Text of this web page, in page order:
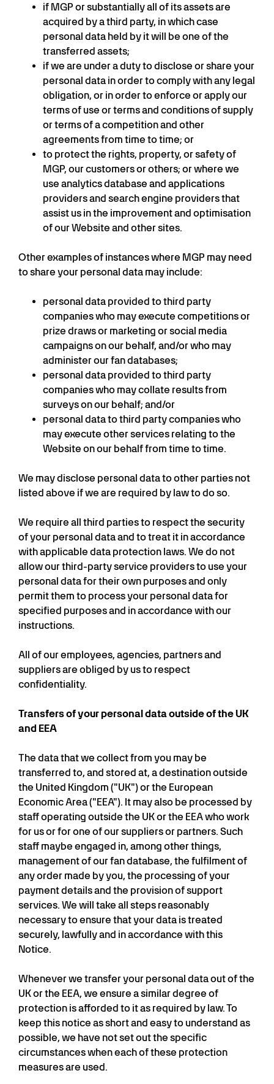
if MGP or substantially all of its assets are
acquired by a third party, in which case
personal data held by it will be one of the
transferred assets;
if we are under a duty to disclose or share your
personal data in order to comply with any legal
obligation, or in order to enforce or apply our
terms of use or terms and conditions of supply
or terms of a competition and other
agreements from time to time; or
to protect the rights, property, or safety of
MGP, our customers or others; or where we
use analytics database and applications
providers and search engine providers that
assist us in the improvement and optimisation
of our Website and other sites.
Other examples of instances where MGP may need
to share your personal data may include:
personal data provided to third party
companies who may execute competitions or
prize draws or marketing or social media
campaigns on our behalf, and/or who may
administer our fan databases;
personal data provided to third party
companies who may collate results from
surveys on our behalf; and/or
personal data to third party companies who
may execute other services relating to the
Website on our behalf from time to time.
We may disclose personal data to other parties not
listed above if we are required by law to do so.
We require all third parties to respect the security
of your personal data and to treat it in accordance
with applicable data protection laws. We do not
allow our third-party service providers to use your
personal data for their own purposes and only
permit them to process your personal data for
specified purposes and in accordance with our
instructions.
All of our employees, agencies, partners and
suppliers are obliged by us to respect
confidentiality.
Transfers of your personal data outside of the UK
and EEA
The data that we collect from you may be
transferred to, and stored at, a destination outside
the United Kingdom ("UK") or the European
Economic Area ("EEA"). It may also be processed by
staff operating outside the UK or the EEA who work
for us or for one of our suppliers or partners. Such
staff maybe engaged in, among other things,
management of our fan database, the fulfilment of
any order made by you, the processing of your
payment details and the provision of support
services. We will take all steps reasonably
necessary to ensure that your data is treated
securely, lawfully and in accordance with this
Notice.
Whenever we transfer your personal data out of the
UK or the EEA, we ensure a similar degree of
protection is afforded to it as required by law. To
keep this notice as short and easy to understand as
possible, we have not set out the specific
circumstances when each of these protection
measures are used.